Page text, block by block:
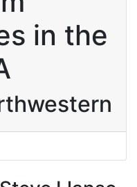
in the